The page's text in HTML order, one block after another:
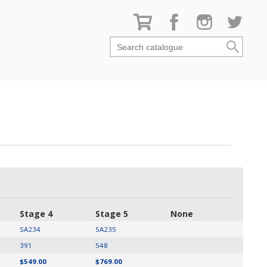
Search catalogue
Stage 4
SA234
391
$549.00
Stage 5
SA235
548
$769.00
None